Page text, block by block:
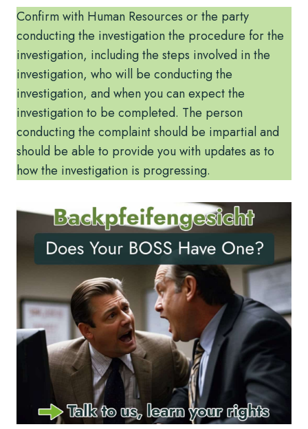
Confirm with Human Resources or the party
conducting the investigation the procedure for the
investigation, including the steps involved in the
investigation, who will be conducting the
investigation, and when you can expect the
investigation to be completed. The person
conducting the complaint should be impartial and
should be able to provide you with updates as to
how the investigation is progressing.